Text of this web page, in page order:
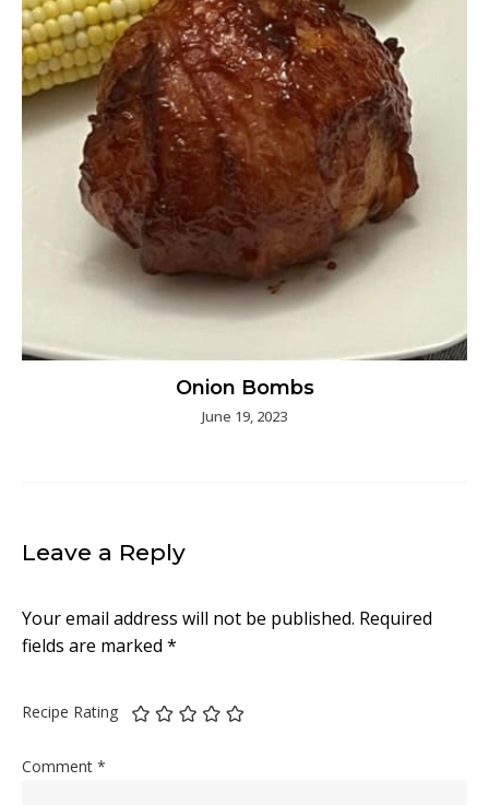
Onion Bombs
June 19, 2023
Leave a Reply
Your email address will not be published. Required
fields are marked *
Recipe Rating
Comment *